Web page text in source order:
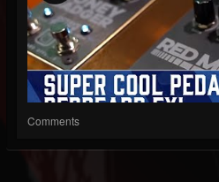
Comments